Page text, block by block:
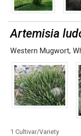
Artemisia
Western Mugwort,
1 Cultivar/Variety